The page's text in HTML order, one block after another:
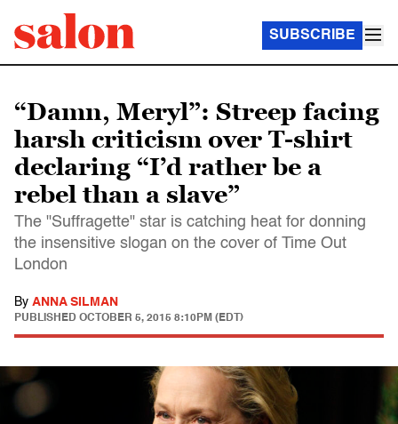
SUBSCRIBE
“Damn, Meryl”: Streep facing
harsh criticism over T-shirt
declaring “I’d rather be a
rebel than a slave”
The "Suffragette" star is catching heat for donning
the insensitive slogan on the cover of Time Out
London
By ANNA SILMAN
PUBLISHED OCTOBER 5, 2015 8:10PM (EDT)